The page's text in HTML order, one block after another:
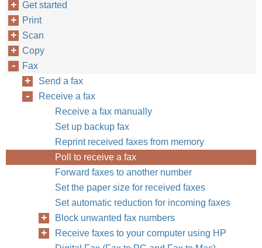
Get started
Print
Scan
Copy
Fax
Send a fax
Receive a fax
Receive a fax manually
Set up backup fax
Reprint received faxes from memory
Poll to receive a fax
Forward faxes to another number
Set the paper size for received faxes
Set automatic reduction for incoming faxes
Block unwanted fax numbers
Receive faxes to your computer using HP